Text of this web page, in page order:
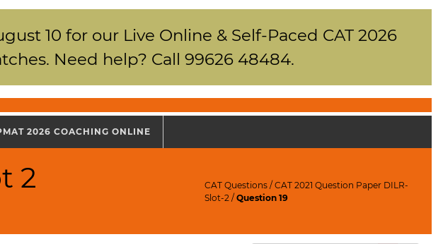
10 for our Live Online & Self-Paced CAT 2026
Need help? Call 99626 48484.
2026 COACHING ONLINE
2 CAT Questions /CAT 2021 Question Paper DILR-
Slot-2 /Question 19